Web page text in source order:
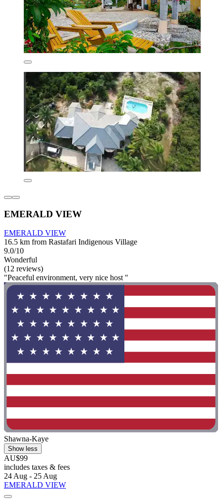
EMERALD VIEW
EMERALD VIEW
16.5 km from Rastafari Indigenous Village
9.0/10
Wonderful
(12 reviews)
"Peaceful environment, very nice host "
Shawna-Kaye
Show less
AU$99
includes taxes & fees
24 Aug - 25 Aug
EMERALD VIEW